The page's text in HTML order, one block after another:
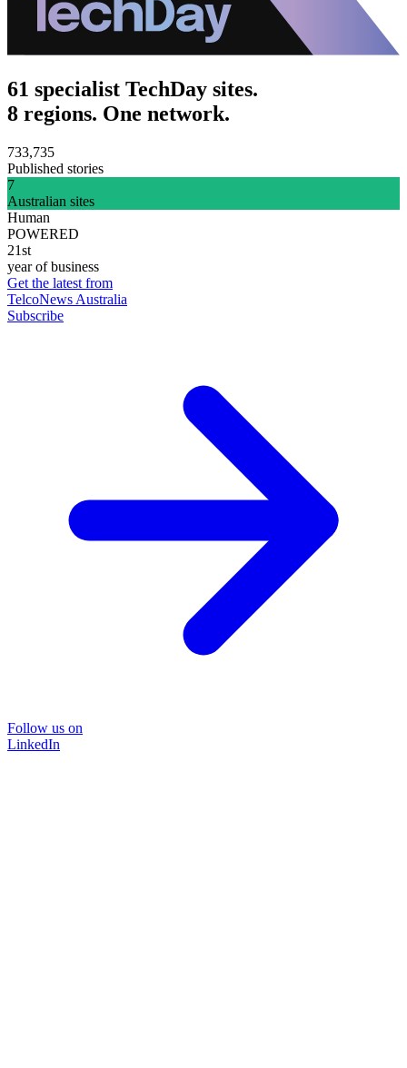
61 specialist TechDay sites.
8 regions. One network.
733,735
Published stories
7
Australian sites
Human
POWERED
21st
year of business
Get the latest from
TelcoNews Australia
Subscribe
Follow us on
LinkedIn